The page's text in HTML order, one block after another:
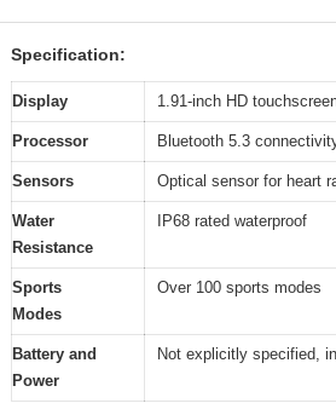
Specification:
Display 1.91-inch HD
Processor Bluetooth 5.3
Sensors Optical sensor for heart
Water
Resistance
IP68 rated waterproof
Sports
Modes
Over 100 sports modes
Battery and
Power
Not explicitly specified,